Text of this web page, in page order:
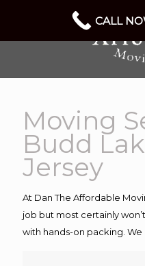
Moving
Budd
Jersey
At Dan The Affordable
job but most certainly
with hands-on packing. We
CALL